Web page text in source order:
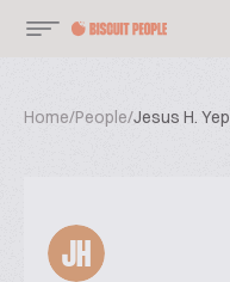
Home/People/Jesus H. Yep
JH